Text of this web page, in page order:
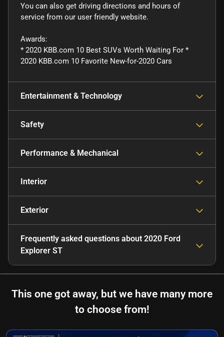
You can also get driving directions and hours of
service from our user friendly website.
Awards:
* 2020 KBB.com 10 Best SUVs Worth Waiting For *
2020 KBB.com 10 Favorite New-for-2020 Cars
Entertainment & Technology
Safety
Performance & Mechanical
Interior
Exterior
Frequently asked questions about 2020 Ford
Explorer ST
This one got away, but we have many more
to choose from!